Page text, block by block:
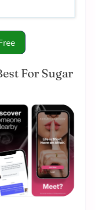
For Sugar